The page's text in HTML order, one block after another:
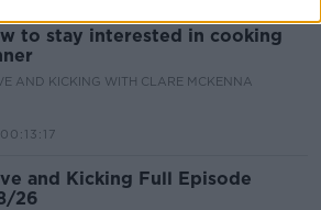
to stay interested in cooking
AND KICKING WITH CLARE MCKENNA
00:13:17
and Kicking Full Episode
26